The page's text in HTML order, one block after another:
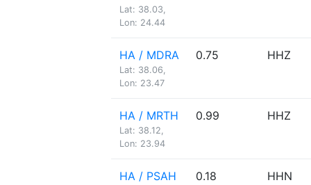
Lat: 38.03,
Lon: 24.44
HA / MDRA
Lat: 38.06,
Lon: 23.47
0.75 HHZ
HA / MRTH
Lat: 38.12,
Lon: 23.94
0.99 HHZ
HA / PSAH 0.18 HHN